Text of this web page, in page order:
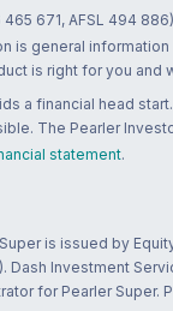
671, AFSL 494
general
is right for you
a financial head
The Pearler
statement.
is issued by
Investment
for Pearler